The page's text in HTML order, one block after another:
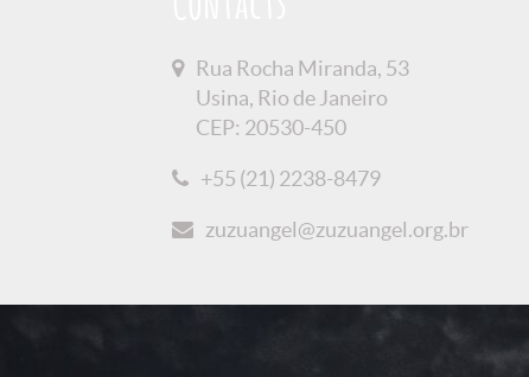
Rua Rocha Miranda, 53
Usina, Rio de Janeiro
CEP: 20530-450
+55 (21) 2238-8479
zuzuangel@zuzuangel.org.br